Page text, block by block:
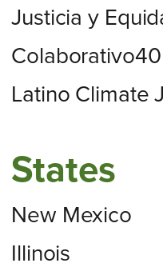
Justicia y
Colaborativo40
Latino Climate
States
New Mexico
Illinois